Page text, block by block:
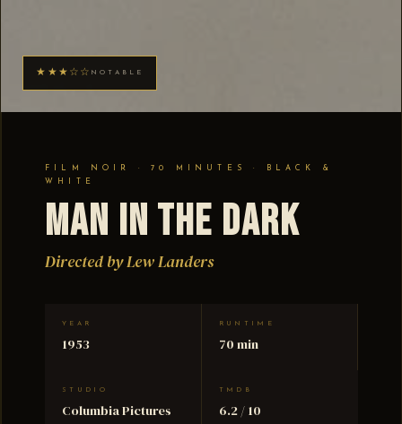
★★★☆☆ NOTABLE
FILM NOIR · 70 MINUTES · BLACK &
WHITE
Man in the Dark
Directed by Lew Landers
YEAR
1953
RUNTIME
70 min
STUDIO
Columbia Pictures
TMDB
6.2 / 10